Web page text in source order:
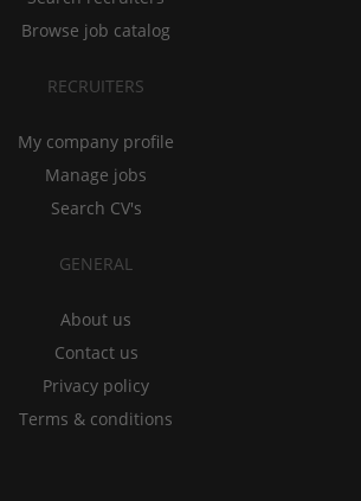
Browse job catalog
RECRUITERS
My company profile
Manage jobs
Search CV's
GENERAL
About us
Contact us
Privacy policy
Terms & conditions